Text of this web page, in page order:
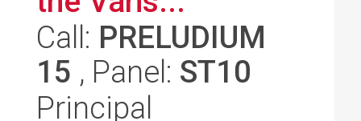
Call: PRELUDIUM
15 , Panel: ST10
Principal